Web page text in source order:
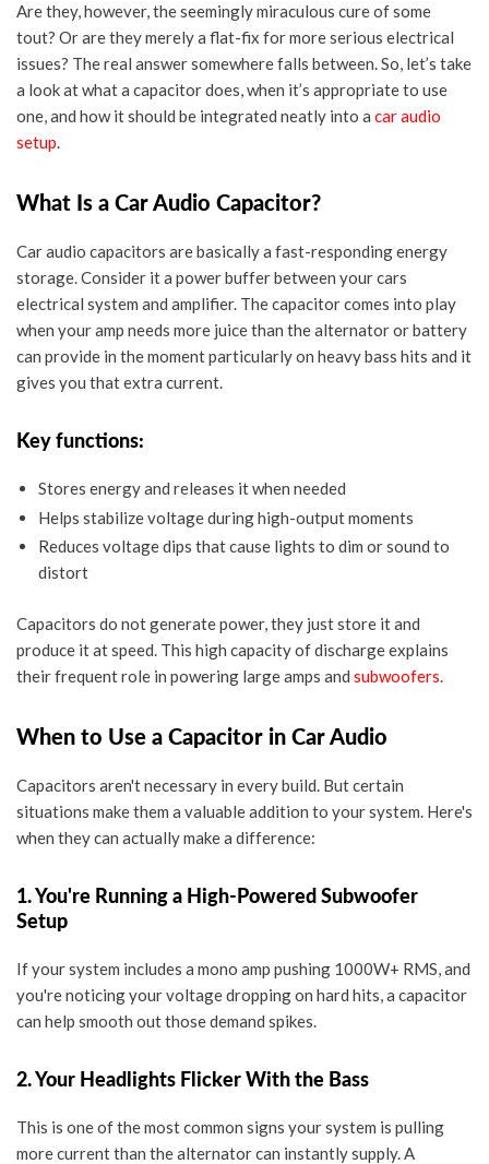
Are they, however, the seemingly miraculous cure of some
tout? Or are they merely a flat-fix for more serious electrical
issues? The real answer somewhere falls between. So, let’s take
a look at what a capacitor does, when it’s appropriate to use
one, and how it should be integrated neatly into a car audio
setup.
What Is a Car Audio Capacitor?
Car audio capacitors are basically a fast-responding energy
storage. Consider it a power buffer between your cars
electrical system and amplifier. The capacitor comes into play
when your amp needs more juice than the alternator or battery
can provide in the moment particularly on heavy bass hits and it
gives you that extra current.
Key functions:
Stores energy and releases it when needed
Helps stabilize voltage during high-output moments
Reduces voltage dips that cause lights to dim or sound to
distort
Capacitors do not generate power, they just store it and
produce it at speed. This high capacity of discharge explains
their frequent role in powering large amps and subwoofers
When to Use a Capacitor in Car Audio
Capacitors aren't necessary in every build. But certain
situations make them a valuable addition to your system. Here's
when they can actually make a difference:
1. You're Running a High-Powered Subwoofer
Setup
If your system includes a mono amp pushing 1000W+ RMS , and
you're noticing yourvoltage droppingon hard hits, a capacitor
can help smooth out those demand spikes.
2. Your Headlights Flicker With the Bass
This is one of the most common signs your system is pulling
more current than the alternator can instantly supply. A